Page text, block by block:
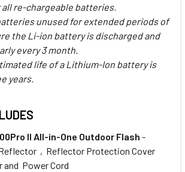
re-chargeable batteries.
unused for extended periods of
the Li-ion battery is discharged and
every 3 month.
life of a Lithium-Ion battery is
years.
II All-in-One Outdoor Flash -
, Reflector Protection Cover
and Power Cord